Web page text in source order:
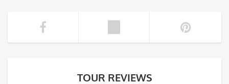
TOUR REVIEWS